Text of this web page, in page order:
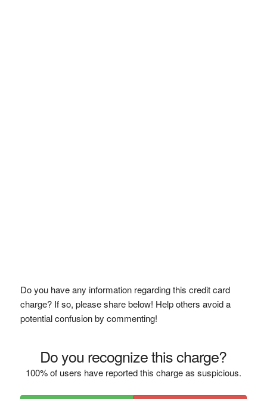
Do you have any information regarding this credit card
charge? If so, please share below! Help others avoid a
potential confusion by commenting!
Do you recognize this charge?
100% of users have reported this charge as suspicious.